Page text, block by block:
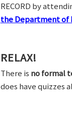
RECORD by
the Department of
RELAX!
There is no formal
does have quizzes